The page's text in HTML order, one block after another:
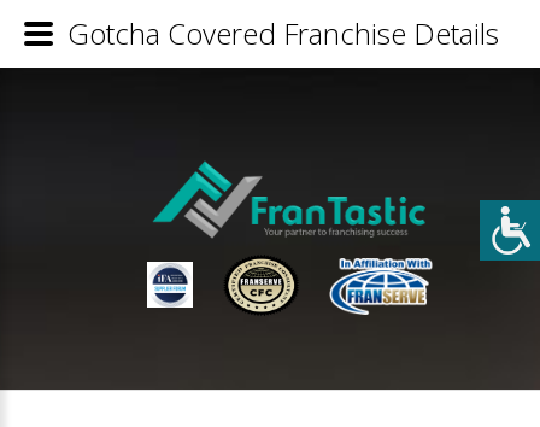
Gotcha Covered Franchise Details